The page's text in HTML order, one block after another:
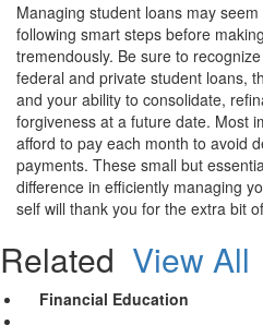
Managing student loans may
following smart steps before
tremendously. Be sure to
federal and private student loans,
and your ability to consolidate,
forgiveness at a future date. Most
afford to pay each month to avoid
payments. These small but
difference in efficiently managing
self will thank you for the extra bit
Related View All
Financial Education